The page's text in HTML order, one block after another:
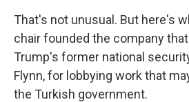
That's not unusual. But here's
chair founded the company
Trump's former national
Flynn, for lobbying work that
the Turkish government.